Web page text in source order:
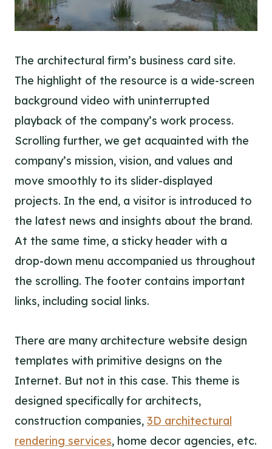
The architectural firm’s business card site.
The highlight of the resource is a wide-screen
background video with uninterrupted
playback of the company’s work process.
Scrolling further, we get acquainted with the
company’s mission, vision, and values and
move smoothly to its slider-displayed
projects. In the end, a visitor is introduced to
the latest news and insights about the brand.
At the same time, a sticky header with a
drop-down menu accompanied us throughout
the scrolling. The footer contains important
links, including social links.
There are many architecture website design
templates with primitive designs on the
Internet. But not in this case. This theme is
designed specifically for architects,
construction companies, 3D architectural
rendering services, home decor agencies, etc.